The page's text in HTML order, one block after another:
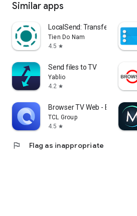
Similar apps
LocalSend: Transfer Files
Tien Do Nam
4.5 star
Send files to TV
Yablio
4.2 star
Browser TV Web -
TCL Group
4.5 star
flag Flag as inappropriate